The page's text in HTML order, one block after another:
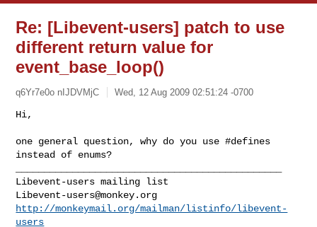
Re: [Libevent-users] patch to use
different return value for
event_base_loop()
q6Yr7e0o nIJDVMjC Wed, 12 Aug 2009 02:51:24 -0700
one general question, why do you use #defines
instead of enums?
Libevent-users@monkey.org
http://monkeymail.org/mailman/listinfo/libevent-
users